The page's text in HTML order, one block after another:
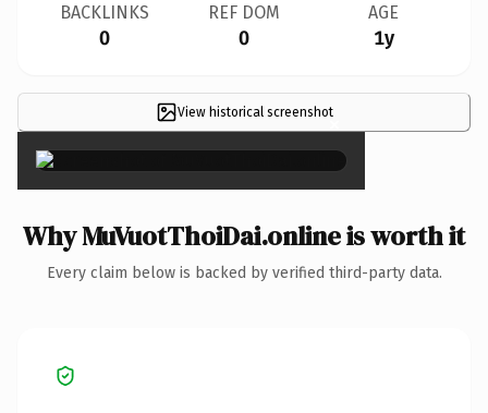
BACKLINKS
0
REF DOM
0
AGE
1y
View historical screenshot×
Why MuVuotThoiDai.online is worth it
Every claim below is backed by verified third-party data.